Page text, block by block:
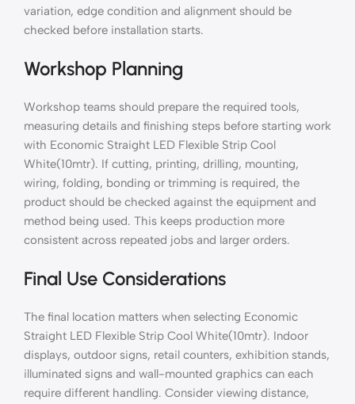
variation, edge condition and alignment should be
checked before installation starts.
Workshop Planning
Workshop teams should prepare the required tools,
measuring details and finishing steps before starting work
with Economic Straight LED Flexible Strip Cool
White(10mtr). If cutting, printing, drilling, mounting,
wiring, folding, bonding or trimming is required, the
product should be checked against the equipment and
method being used. This keeps production more
consistent across repeated jobs and larger orders.
Final Use Considerations
The final location matters when selecting Economic
Straight LED Flexible Strip Cool White(10mtr). Indoor
displays, outdoor signs, retail counters, exhibition stands,
illuminated signs and wall-mounted graphics can each
require different handling. Consider viewing distance,